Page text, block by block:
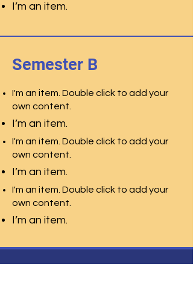
I’m an item.
Semester B
I'm an item. Double click to add your
own content.
I’m an item.
I'm an item. Double click to add your
own content.
I’m an item.
I'm an item. Double click to add your
own content.
I’m an item.